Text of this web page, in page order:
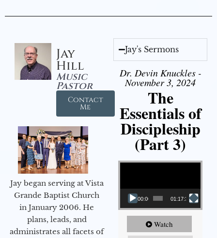
Jay
Hill
Music
Pastor
Contact
Me
Jay began serving at Vista
Grande Baptist Church
in January 2006. He
plans, leads, and
administrates all facets of
Jay's Sermons
Dr. Devin Knuckles -
November 3, 2024
The
Essentials of
Discipleship
(Part 3)
Video Player
00:00 01:17:34
Watch